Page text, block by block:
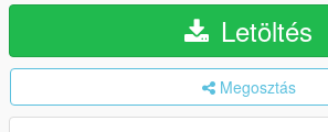
Letöltés
Megosztás